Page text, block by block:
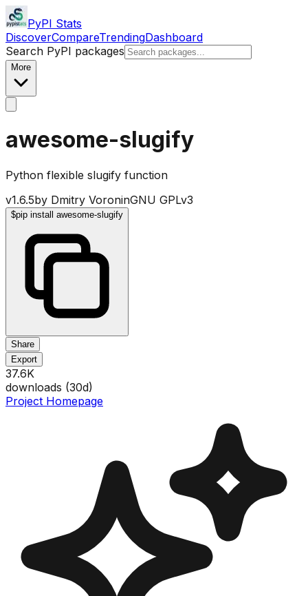
PyPI Stats
DiscoverCompareTrendingDashboard
Search PyPI packages
More
awesome-slugify
Python flexible slugify function
v1.6.5by Dmitry VoroninGNU GPLv3
$pip install awesome-slugify
Share
Export
37.6K
downloads (30d)
Project Homepage